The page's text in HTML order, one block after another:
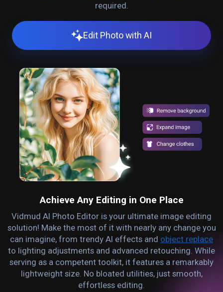
required.
Edit Photo with AI
Achieve Any Editing in One Place
Vidmud AI Photo Editor is your ultimate image editing
solution! Make the most of it with nearly any change you
can imagine, from trendy AI effects and object replace
to lighting adjustments and advanced retouching. While
serving as a competent toolkit, it features a remarkably
lightweight size. No bloated utilities, just smooth,
effortless editing.